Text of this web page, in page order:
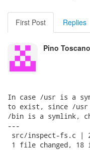
First Post Replies
Pino Toscano
In case /usr is a
to exist, since /
/bin is a symlink,
---
src/inspect-fs.c | 20
1 file changed,